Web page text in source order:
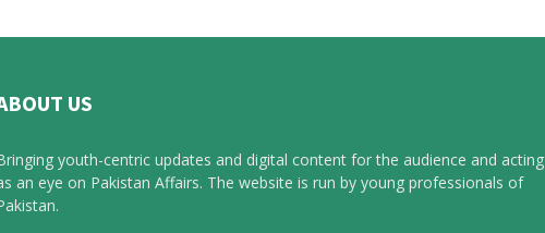
US
youth-centric updates and digital content for the audience and acting
an eye on Pakistan Affairs. The website is run by young professionals of